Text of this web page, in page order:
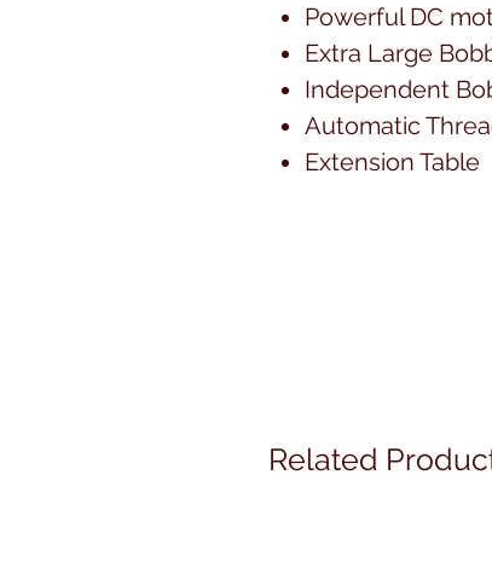
Powerful DC
Extra Large
Independent
Automatic
Extension Table
Related